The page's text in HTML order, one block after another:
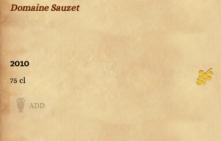
Domaine Sauzet
2010
75 cl
ADD